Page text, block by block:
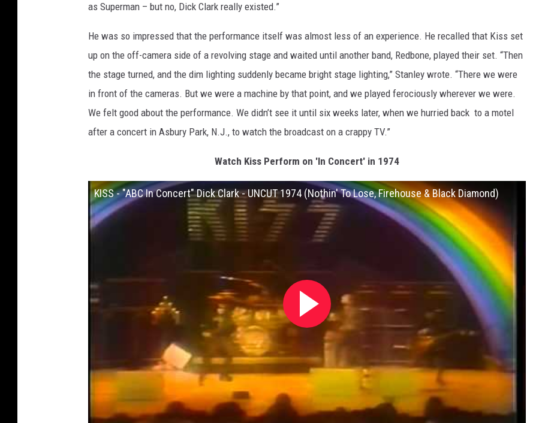
as Superman – but no, Dick Clark really existed.”
He was so impressed that the performance itself was almost less of an experience. He recalled that Kiss set
up on the off-camera side of a revolving stage and waited until another band, Redbone, played their set. “Then
the stage turned, and the dim lighting suddenly became bright stage lighting,” Stanley wrote. “There we were
in front of the cameras. But we were a machine by that point, and we played ferociously wherever we were.
We felt good about the performance. We didn’t see it until six weeks later, when we hurried back to a motel
after a concert in Asbury Park, N.J., to watch the broadcast on a crappy TV.”
Watch Kiss Perform on 'In Concert' in 1974
KISS - "ABC In Concert" Dick Clark - UNCUT 1974 (Nothin' To Lose, Firehouse & Black Diamond)